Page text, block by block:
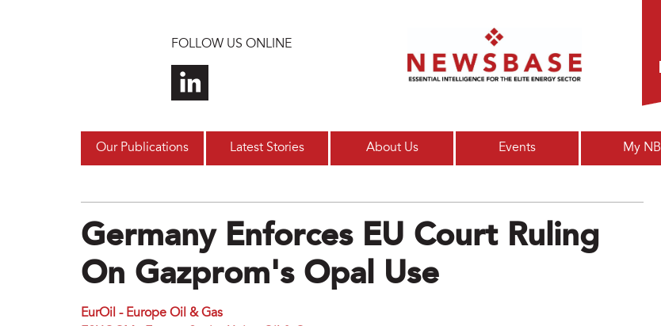
FOLLOW US ONLINE
Our Publications Latest Stories About Us Events My NB
Germany Enforces EU Court Ruling
On Gazprom's Opal Use
EurOil - Europe Oil & Gas